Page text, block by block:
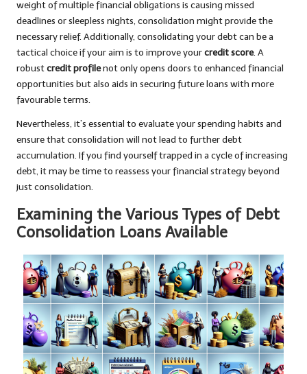
weight of multiple financial obligations is causing missed
deadlines or sleepless nights, consolidation might provide the
necessary relief. Additionally, consolidating your debt can be a
tactical choice if your aim is to improve yourcredit score. A
robustcredit profilenot only opens doors to enhanced financial
opportunities but also aids in securing future loans with more
favourable terms.
Nevertheless, it’s essential to evaluate your spending habits and
ensure that consolidation will not lead to further debt
accumulation. If you find yourself trapped in a cycle of increasing
debt, it may be time to reassess your financial strategy beyond
just consolidation.
Examining the Various Types of Debt
Consolidation Loans Available